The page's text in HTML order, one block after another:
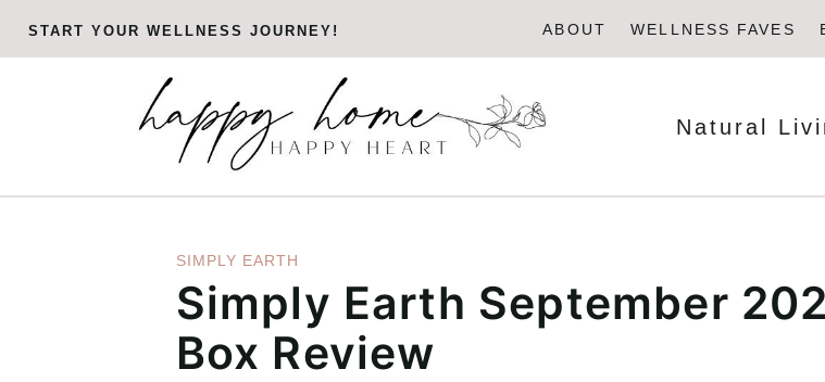
SkipSTART YOUR WELLNESS JOURNEY! ABOUT WELLNESS FAVES
Natural
SIMPLY EARTH
Simply Earth September
Box Review